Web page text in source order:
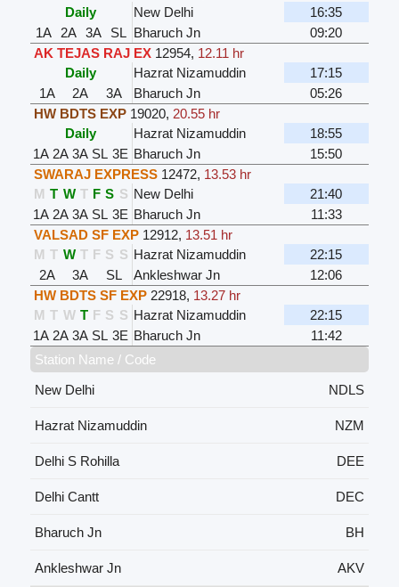
Daily
New Delhi
16:35
1A
2A 3A SL Bharuch Jn
09:20
AK TEJAS RAJ EX 12954, 12.11 hr
Daily
Hazrat Nizamuddin
17:15
1A
2A 3A Bharuch Jn
05:26
HW BDTS EXP 19020, 20.55 hr
Daily
Hazrat Nizamuddin
18:55
1A 2A 3A SL 3E Bharuch Jn
15:50
SWARAJ EXPRESS 12472, 13.53 hr
M T W T F S S New Delhi
21:40
1A 2A 3A SL 3E Bharuch Jn
11:33
VALSAD SF EXP 12912, 13.51 hr
M T W T F S S Hazrat Nizamuddin
22:15
2A
3A SL Ankleshwar Jn
12:06
HW BDTS SF EXP 22918, 13.27 hr
M T W T F S S Hazrat Nizamuddin
22:15
1A 2A 3A SL 3E Bharuch Jn
11:42
Station Name / Code
New Delhi
NDLS
Hazrat Nizamuddin NZM
Delhi S Rohilla DEE
Delhi Cantt DEC
Bharuch Jn BH
Ankleshwar Jn
AKV